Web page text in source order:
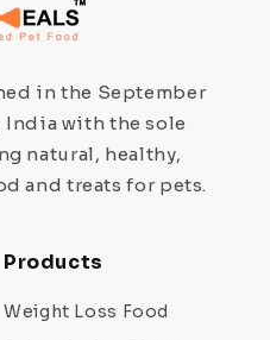
in the September
India with the sole
natural, healthy,
and treats for pets.
Products
Weight Loss Food